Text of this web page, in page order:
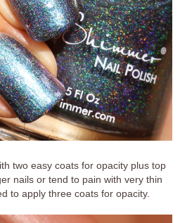
two easy coats for opacity plus top
nails or tend to pain with very thin
to apply three coats for opacity.